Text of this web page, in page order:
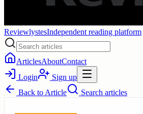
ReviewlystesIndependent reading platform
ArticlesAboutContact
Login
Sign up
Back to Article Search articles